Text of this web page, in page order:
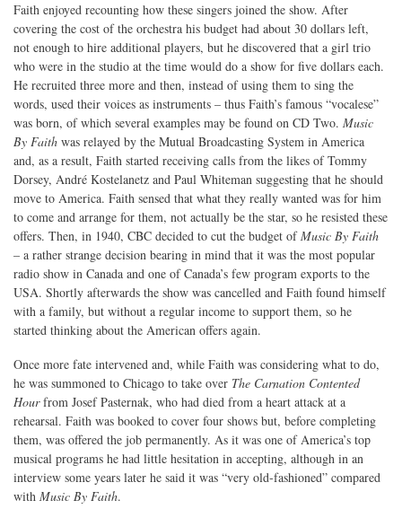
Faith enjoyed recounting how these singers joined the show. After
covering the cost of the orchestra his budget had about 30 dollars left,
not enough to hire additional players, but he discovered that a girl trio
who were in the studio at the time would do a show for five dollars each.
He recruited three more and then, instead of using them to sing the
words, used their voices as instruments – thus Faith’s famous “vocalese”
was born, of which several examples may be found on CD Two. Music
By Faith was relayed by the Mutual Broadcasting System in America
and, as a result, Faith started receiving calls from the likes of Tommy
Dorsey, André Kostelanetz and Paul Whiteman suggesting that he should
move to America. Faith sensed that what they really wanted was for him
to come and arrange for them, not actually be the star, so he resisted these
offers. Then, in 1940, CBC decided to cut the budget ofMusic By Faith
– a rather strange decision bearing in mind that it was the most popular
radio show in Canada and one of Canada’s few program exports to the
USA. Shortly afterwards the show was cancelled and Faith found himself
with a family, but without a regular income to support them, so he
started thinking about the American offers again.
Once more fate intervened and, while Faith was considering what to do,
he was summoned to Chicago to take over The Carnation Contented
Hourfrom Josef Pasternak, who had died from a heart attack at a
rehearsal. Faith was booked to cover four shows but, before completing
them, was offered the job permanently. As it was one of America’s top
musical programs he had little hesitation in accepting, although in an
interview some years later he said it was “very old-fashioned” compared
with Music By Faith.